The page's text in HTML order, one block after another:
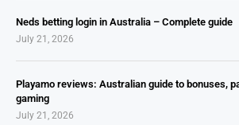
Neds betting login in Australia – Complete guide
July 21, 2026
Playamo reviews: Australian guide to bonuses,
gaming
July 21, 2026